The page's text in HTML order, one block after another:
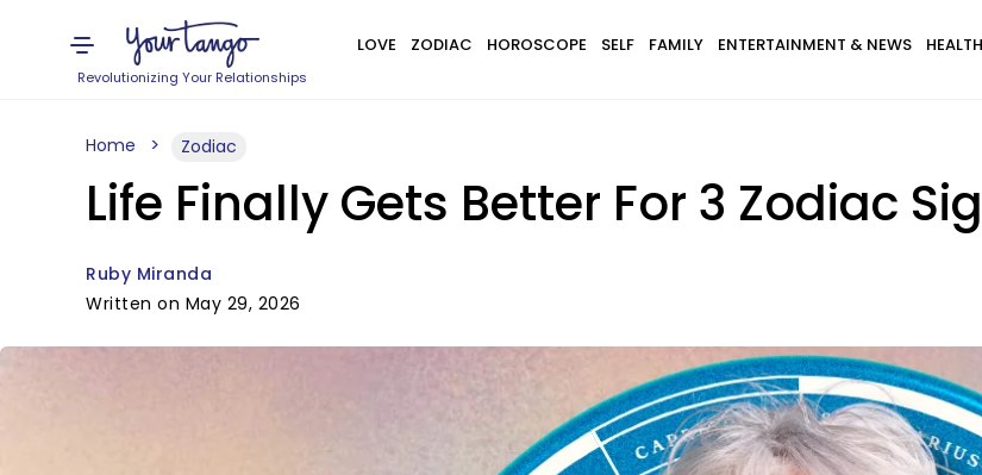
Revolutionizing Your Relationships
LOVE ZODIAC HOROSCOPE SELF FAMILY ENTERTAINMENT & NEWS
Home Zodiac
Life Finally Gets Better For 3 Zodiac
Ruby Miranda
Written on May 29, 2026